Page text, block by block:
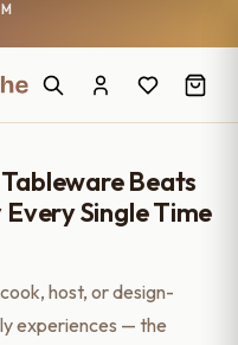
Beats
Single Time
host, or design-
experiences — the